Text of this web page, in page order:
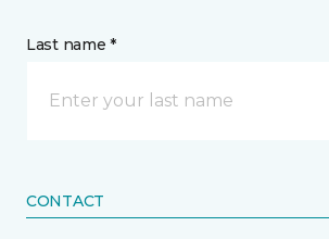
Last name *
CONTACT